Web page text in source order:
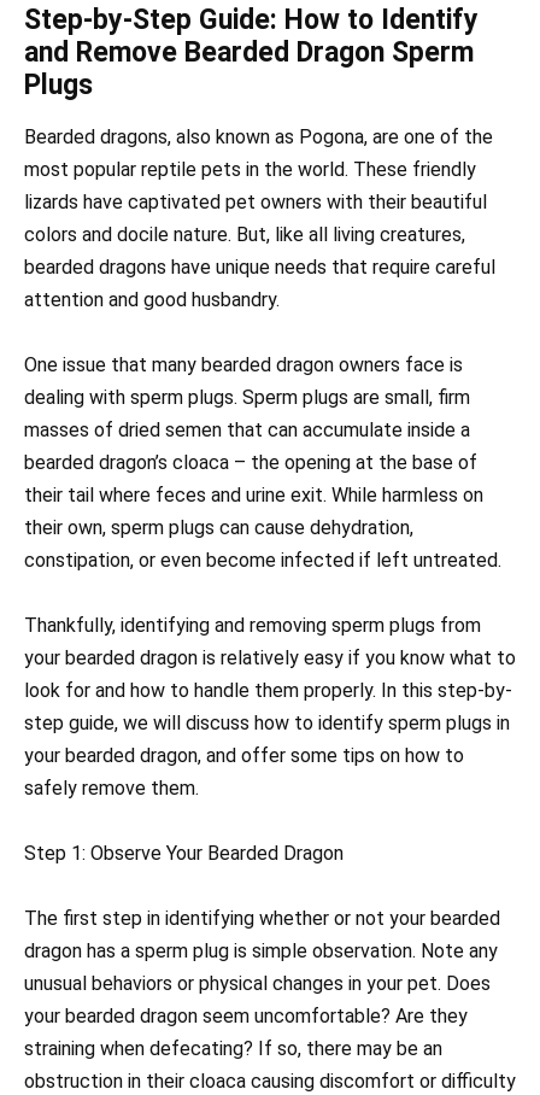
Step-by-Step Guide: How to Identify
and Remove Bearded Dragon Sperm
Plugs
Bearded dragons, also known as Pogona, are one of the
most popular reptile pets in the world. These friendly
lizards have captivated pet owners with their beautiful
colors and docile nature. But, like all living creatures,
bearded dragons have unique needs that require careful
attention and good husbandry.
One issue that many bearded dragon owners face is
dealing with sperm plugs. Sperm plugs are small, firm
masses of dried semen that can accumulate inside a
bearded dragon’s cloaca – the opening at the base of
their tail where feces and urine exit. While harmless on
their own, sperm plugs can cause dehydration,
constipation, or even become infected if left untreated.
Thankfully, identifying and removing sperm plugs from
your bearded dragon is relatively easy if you know what to
look for and how to handle them properly. In this step-by-
step guide, we will discuss how to identify sperm plugs in
your bearded dragon, and offer some tips on how to
safely remove them.
Step 1: Observe Your Bearded Dragon
The first step in identifying whether or not your bearded
dragon has a sperm plug is simple observation. Note any
unusual behaviors or physical changes in your pet. Does
your bearded dragon seem uncomfortable? Are they
straining when defecating? If so, there may be an
obstruction in their cloaca causing discomfort or difficulty